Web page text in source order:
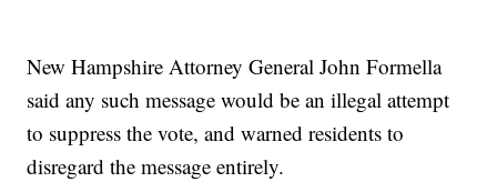
New Hampshire Attorney General John Formella
said any such message would be an illegal attempt
to suppress the vote, and warned residents to
disregard the message entirely.